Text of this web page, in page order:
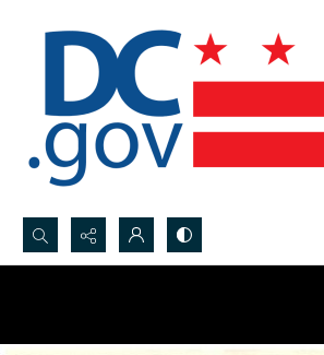
Search...